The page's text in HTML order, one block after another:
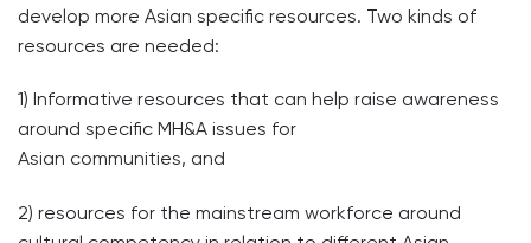
develop more Asian specific resources. Two kinds of
resources are needed:
1) Informative resources that can help raise awareness
around specific MH&A issues for
Asian communities, and
2) resources for the mainstream workforce around